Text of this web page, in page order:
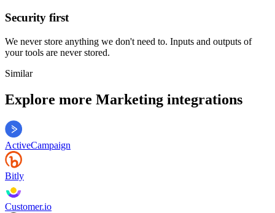
Security first
We never store anything we don't need to. Inputs and outputs of
your tools are never stored.
Similar
Explore more Marketing integrations
ActiveCampaign
Bitly
Customer.io